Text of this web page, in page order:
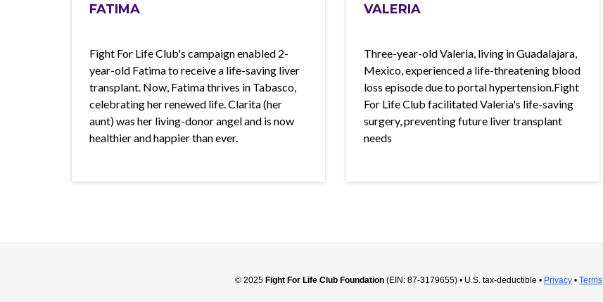
FATIMA
Fight For Life Club's campaign enabled 2-
year-old Fatima to receive a life-saving liver
transplant. Now, Fatima thrives in Tabasco,
celebrating her renewed life. Clarita (her
aunt) was her living-donor angel and is now
healthier and happier than ever.
VALERIA
Three-year-old Valeria, living in Guadalajara,
Mexico, experienced a life-threatening blood
loss episode due to portal hypertension.Fight
For Life Club facilitated Valeria's life-saving
surgery, preventing future liver transplant
needs
© 2025 Fight For Life Club Foundation (EIN: 87-3179655) • U.S. tax-deductible • Privacy • Terms